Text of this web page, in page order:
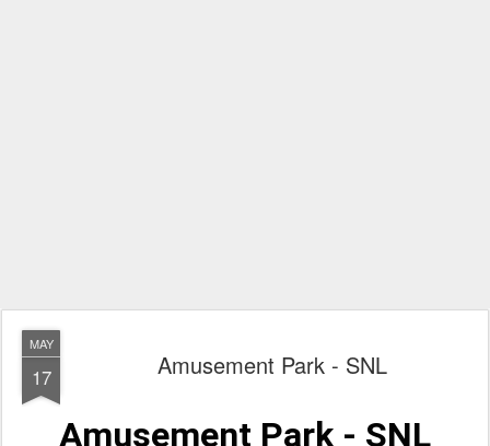
MAY
17 Amusement Park - SNL
Amusement Park - SNL